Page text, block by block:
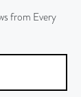
from Every